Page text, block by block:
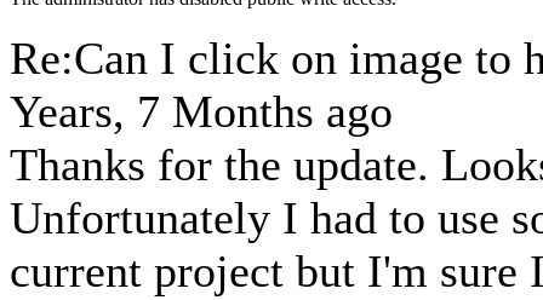
Re:Can I click on image to
Years, 7 Months ago
Thanks for the update.
Unfortunately I had to use
current project but I'm